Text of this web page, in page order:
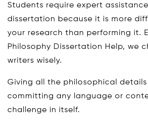
Students require expert
dissertation because it is more
your research than performing it.
Philosophy Dissertation Help, we
writers wisely.
Giving all the philosophical
committing any language or
challenge in itself.